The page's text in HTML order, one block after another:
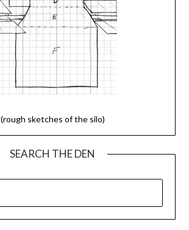
(rough sketches of the silo)
SEARCH THE DEN